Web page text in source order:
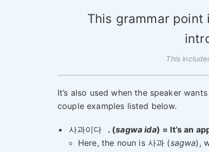
This grammar
This
It’s also used when the speaker
couple examples listed below.
사과이다 . (sagwa ida) = It’s an
Here, the noun is 사과 (sagwa),